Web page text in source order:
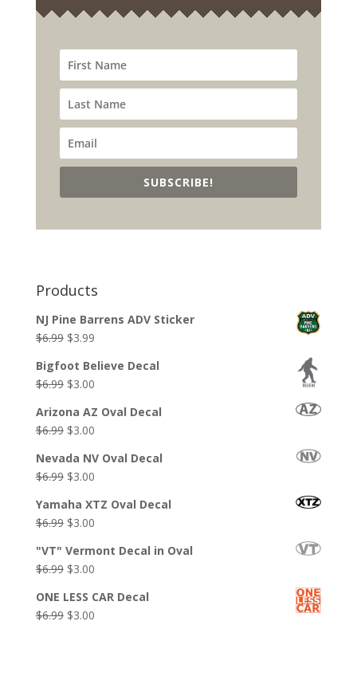
SUBSCRIBE!
Products
NJ Pine Barrens ADV Sticker
$6.99 Original
was:
$6.99.
$3.99Current
is:
$3.99.
Bigfoot Believe Decal
$6.99 Original
was:
$6.99.
$3.00Current
is:
$3.00.
Arizona AZ Oval Decal
$6.99 Original
was:
$6.99.
$3.00Current
is:
$3.00.
Nevada NV Oval Decal
$6.99 Original
was:
$6.99.
$3.00Current
is:
$3.00.
Yamaha XTZ Oval Decal
$6.99 Original
was:
$6.99.
$3.00Current
is:
$3.00.
"VT" Vermont Decal in Oval
$6.99 Original
was:
$6.99.
$3.00Current
is:
$3.00.
ONE LESS CAR Decal
$6.99 Original
$3.00Current